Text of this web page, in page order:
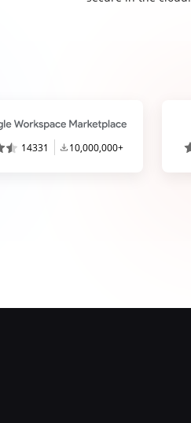
14331 10,000,000+